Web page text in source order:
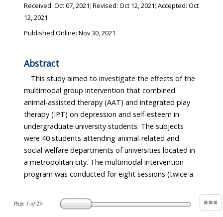
Page 1 of29
Received: Oct 07, 2021; Revised: Oct 12, 2021; Accepted: Oct
12, 2021
Published Online: Nov 30, 2021
Abstract
This study aimed to investigate the effects of the
multimodal group intervention that combined
animal-assisted therapy (AAT) and integrated play
therapy (IPT) on depression and self-esteem in
undergraduate university students. The subjects
were 40 students attending animal-related and
social welfare departments of universities located in
a metropolitan city. The multimodal intervention
program was conducted for eight sessions (twice a